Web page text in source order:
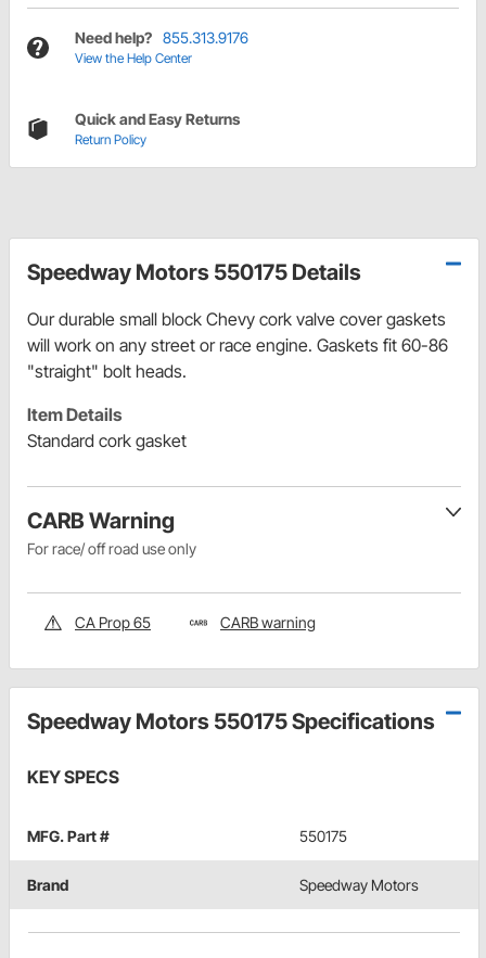
Need help? 855.313.9176
View the Help Center
Quick and Easy Returns
Return Policy
Speedway Motors 550175 Details
Our durable small block Chevy cork valve cover gaskets
will work on any street or race engine. Gaskets fit 60-86
"straight" bolt heads.
Item Details
Standard cork gasket
CARB Warning
For race/ off road use only
CA Prop 65 CARB warning
Speedway Motors 550175 Specifications
KEY SPECS
MFG. Part # 550175
Brand Speedway Motors